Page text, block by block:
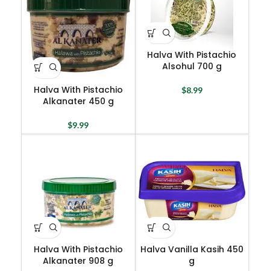
Halva With Pistachio
Alkanater 450 g
$9.99
Halva With Pistachio
Alsohul 700 g
$8.99
Halva With Pistachio
Alkanater 908 g
Halva Vanilla Kasih 450
g